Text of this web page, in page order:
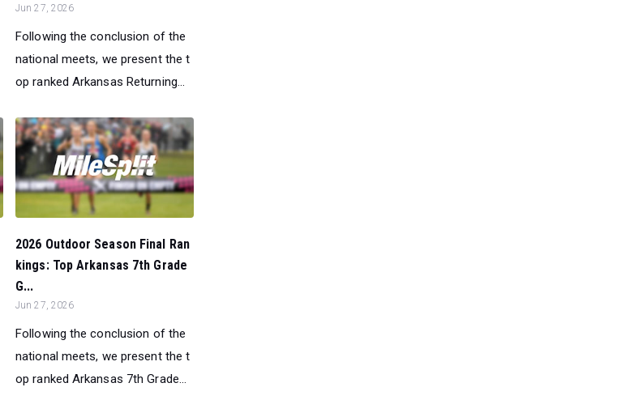
Jun 27, 2026
Following the conclusion of the
national meets, we present the t
op ranked Arkansas Returning...
2026 Outdoor Season Final Ran
kings: Top Arkansas 7th Grade
G...
Jun 27, 2026
Following the conclusion of the
national meets, we present the t
op ranked Arkansas 7th Grade...